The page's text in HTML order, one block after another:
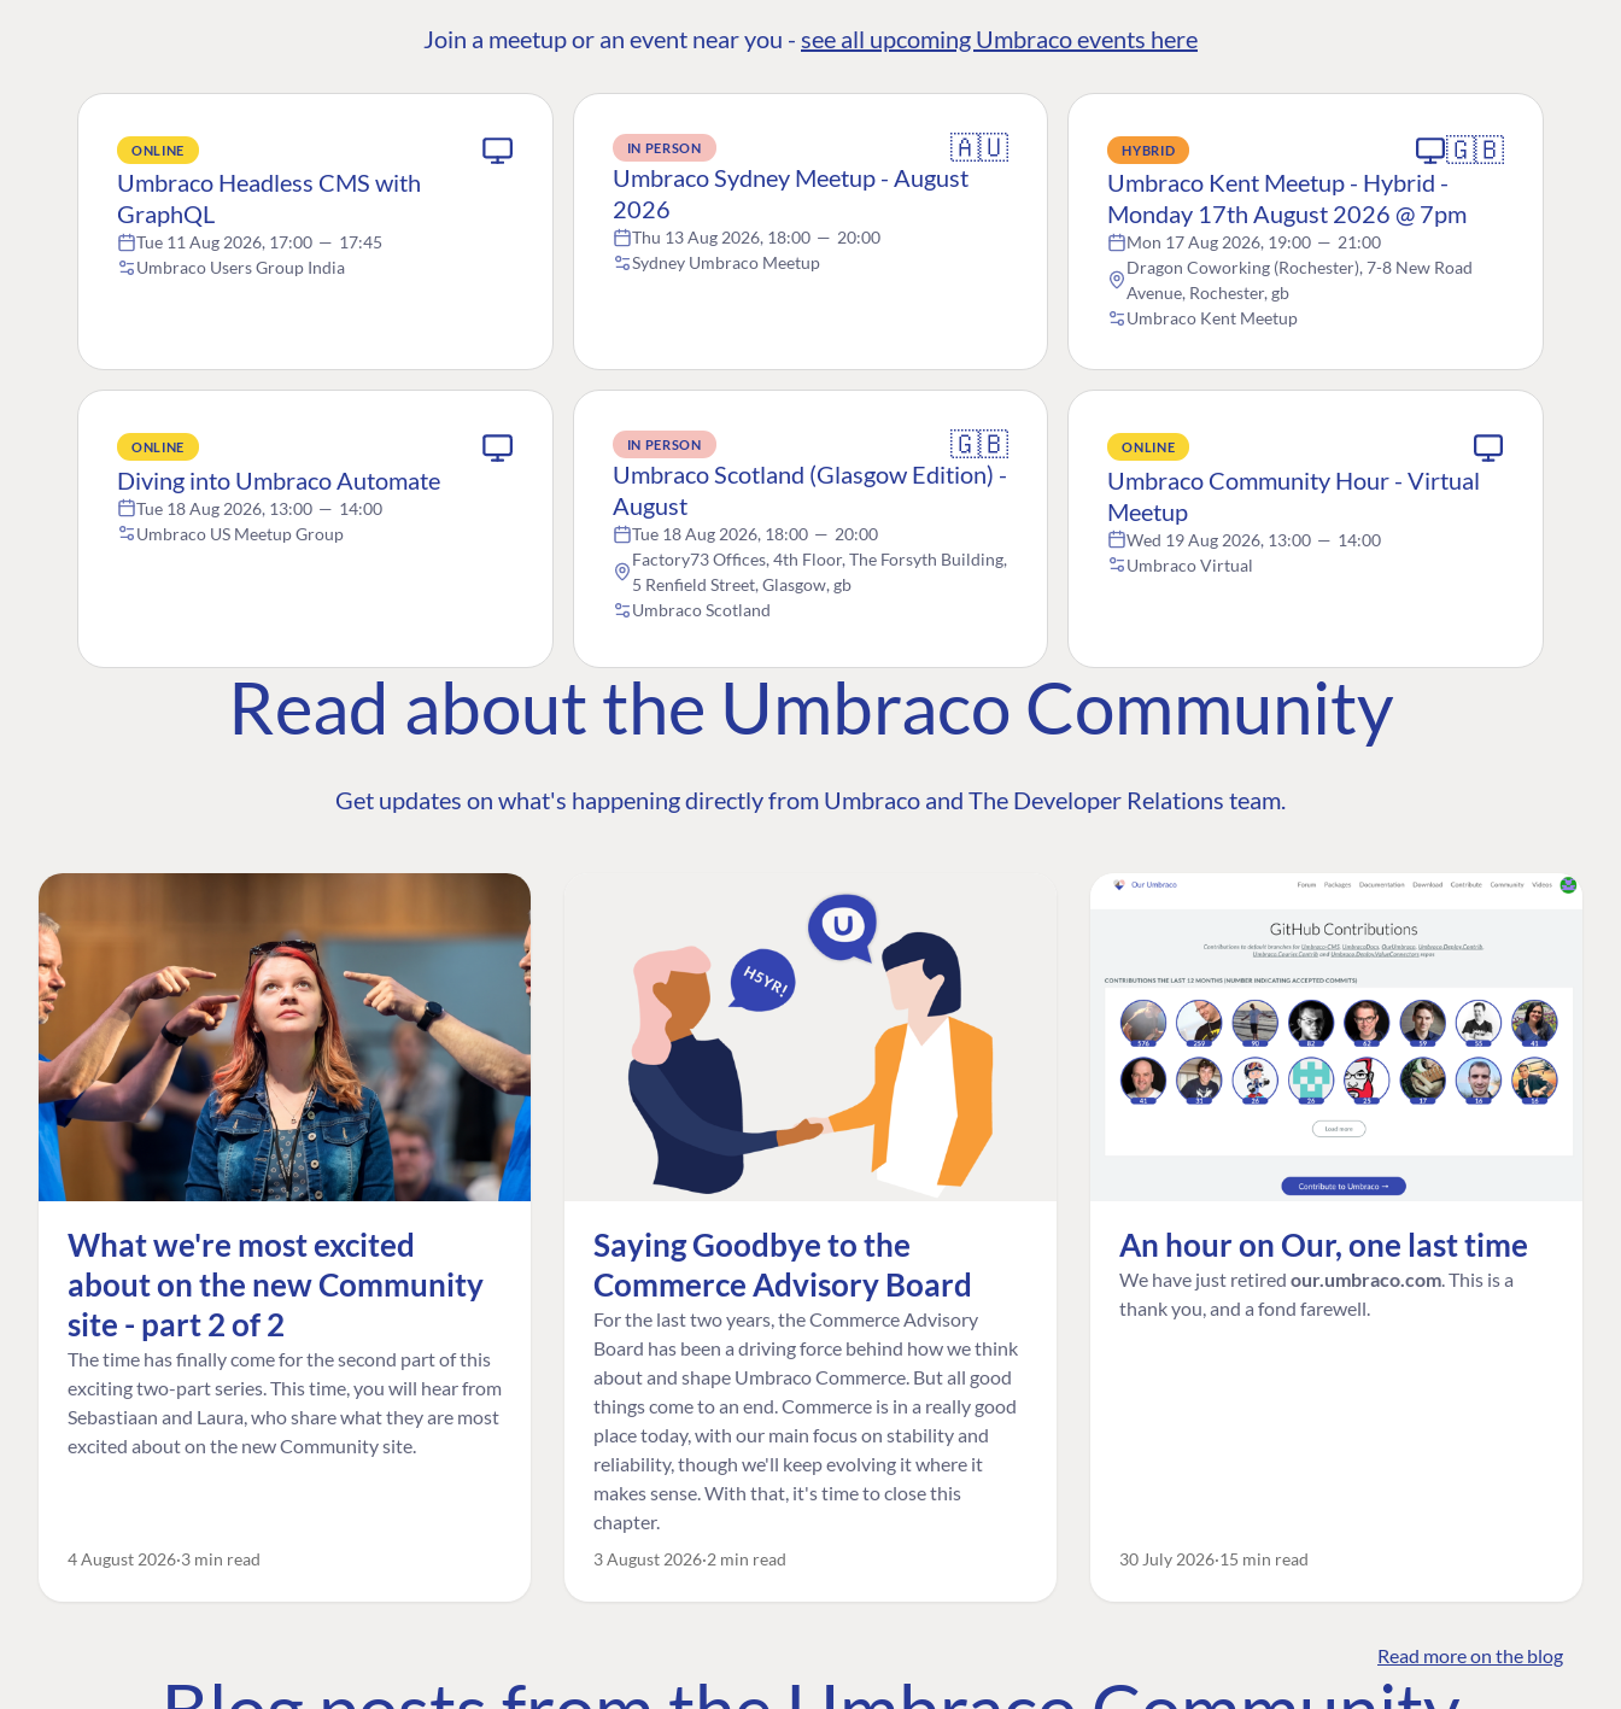
Join a meetup or an event near you - see all upcoming Umbraco events here
ONLINE
Umbraco Headless CMS with
GraphQL
Tue 11 Aug 2026, 17:00 — 17:45
Umbraco Users Group India
IN PERSON 🇦🇺
Umbraco Sydney Meetup - August
2026
Thu 13 Aug 2026, 18:00 — 20:00
Sydney Umbraco Meetup
HYBRID 🇬🇧
Umbraco Kent Meetup - Hybrid -
Monday 17th August 2026 @ 7pm
Mon 17 Aug 2026, 19:00 — 21:00
Dragon Coworking (Rochester), 7-8 New Road
Avenue, Rochester, gb
Umbraco Kent Meetup
ONLINE
Diving into Umbraco Automate
Tue 18 Aug 2026, 13:00 — 14:00
Umbraco US Meetup Group
IN PERSON 🇬🇧
Umbraco Scotland (Glasgow Edition) -
August
Tue 18 Aug 2026, 18:00 — 20:00
Factory73 Offices, 4th Floor, The Forsyth Building,
5 Renfield Street, Glasgow, gb
Umbraco Scotland
ONLINE
Umbraco Community Hour - Virtual
Meetup
Wed 19 Aug 2026, 13:00 — 14:00
Umbraco Virtual
Read about the Umbraco Community
Get updates on what's happening directly from Umbraco and The Developer Relations team.
What we're most excited
about on the new Community
site - part 2 of 2
The time has finally come for the second part of this
exciting two-part series. This time, you will hear from
Sebastiaan and Laura, who share what they are most
excited about on the new Community site.
4 August 2026 3 min read
Saying Goodbye to the
Commerce Advisory Board
For the last two years, the Commerce Advisory
Board has been a driving force behind how we think
about and shape Umbraco Commerce. But all good
things come to an end. Commerce is in a really good
place today, with our main focus on stability and
reliability, though we'll keep evolving it where it
makes sense. With that, it's time to close this
chapter.
3 August 2026 2 min read
An hour on Our, one last time
We have just retired our.umbraco.com . This is a
thank you, and a fond farewell.
30 July 2026 15 min read
Read more on the blog